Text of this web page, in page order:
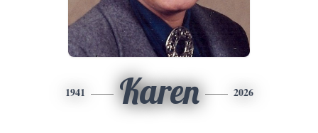
1941 Karen 2026